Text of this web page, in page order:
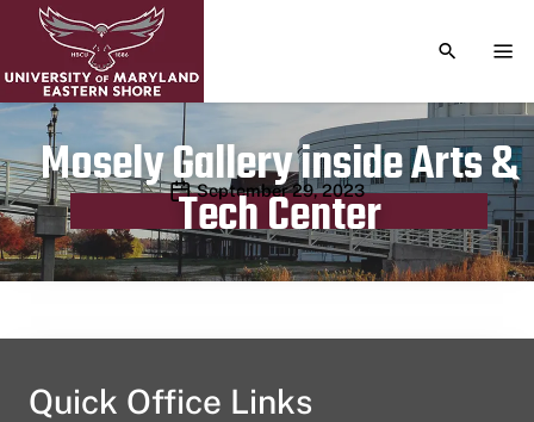
TOGGLE
Mosely Gallery inside Arts &
Tech Center
Publication date
September 29, 2023
Quick Office Links